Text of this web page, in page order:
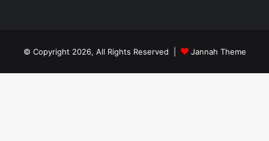
© Copyright 2026, All Rights Reserved | Jannah Theme